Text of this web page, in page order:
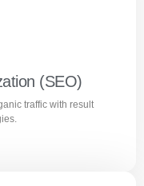
(SEO)
traffic with result